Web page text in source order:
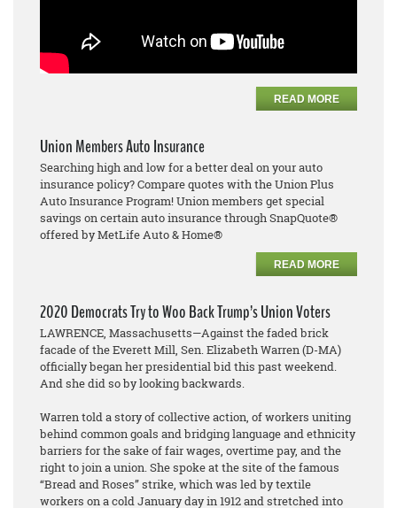
READ MORE
Union Members Auto Insurance
Searching high and low for a better deal on your auto
insurance policy? Compare quotes with the Union Plus
Auto Insurance Program! Union members get special
savings on certain auto insurance through SnapQuote®
offered by MetLife Auto & Home®
READ MORE
2020 Democrats Try to Woo Back Trump’s Union Voters
LAWRENCE, Massachusetts—Against the faded brick
facade of the Everett Mill, Sen. Elizabeth Warren (D-MA)
officially began her presidential bid this past weekend.
And she did so by looking backwards.
Warren told a story of collective action, of workers uniting
behind common goals and bridging language and ethnicity
barriers for the sake of fair wages, overtime pay, and the
right to join a union. She spoke at the site of the famous
“Bread and Roses” strike, which was led by textile
workers on a cold January day in 1912 and stretched into